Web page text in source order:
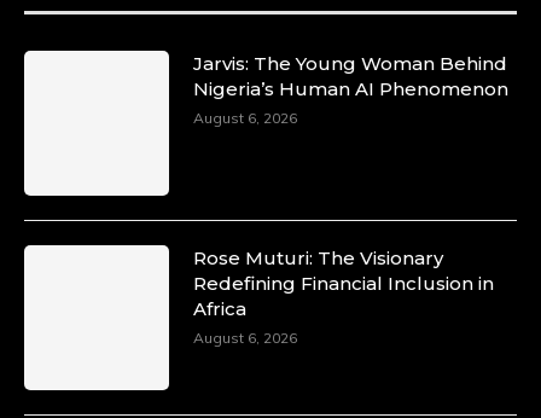
Jarvis: The Young Woman Behind
Nigeria’s Human AI Phenomenon
August 6, 2026
Rose Muturi: The Visionary
Redefining Financial Inclusion in
Africa
August 6, 2026